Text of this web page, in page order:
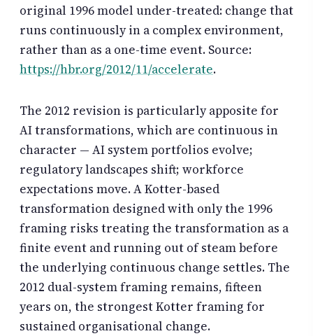
original 1996 model under-treated: change that
runs continuously in a complex environment,
rather than as a one-time event. Source:
https://hbr.org/2012/11/accelerate.
The 2012 revision is particularly apposite for
AI transformations, which are continuous in
character — AI system portfolios evolve;
regulatory landscapes shift; workforce
expectations move. A Kotter-based
transformation designed with only the 1996
framing risks treating the transformation as a
finite event and running out of steam before
the underlying continuous change settles. The
2012 dual-system framing remains, fifteen
years on, the strongest Kotter framing for
sustained organisational change.